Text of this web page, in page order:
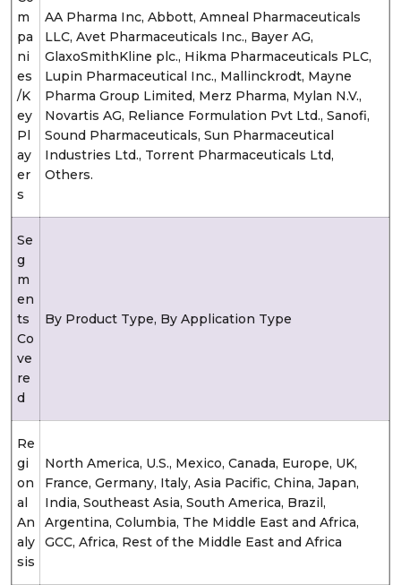
m
pa
ni
es
/K
ey
Pl
ay
er
s
AA Pharma Inc, Abbott, Amneal Pharmaceuticals
LLC, Avet Pharmaceuticals Inc., Bayer AG,
GlaxoSmithKline plc., Hikma Pharmaceuticals PLC,
Lupin Pharmaceutical Inc., Mallinckrodt, Mayne
Pharma Group Limited, Merz Pharma, Mylan N.V.,
Novartis AG, Reliance Formulation Pvt Ltd., Sanofi,
Sound Pharmaceuticals, Sun Pharmaceutical
Industries Ltd., Torrent Pharmaceuticals Ltd,
Others.
Se
g
m
en
ts
Co
ve
re
d
By Product Type, By Application Type
Re
gi
on
al
An
aly
sis
North America, U.S., Mexico, Canada, Europe, UK,
France, Germany, Italy, Asia Pacific, China, Japan,
India, Southeast Asia, South America, Brazil,
Argentina, Columbia, The Middle East and Africa,
GCC, Africa, Rest of the Middle East and Africa